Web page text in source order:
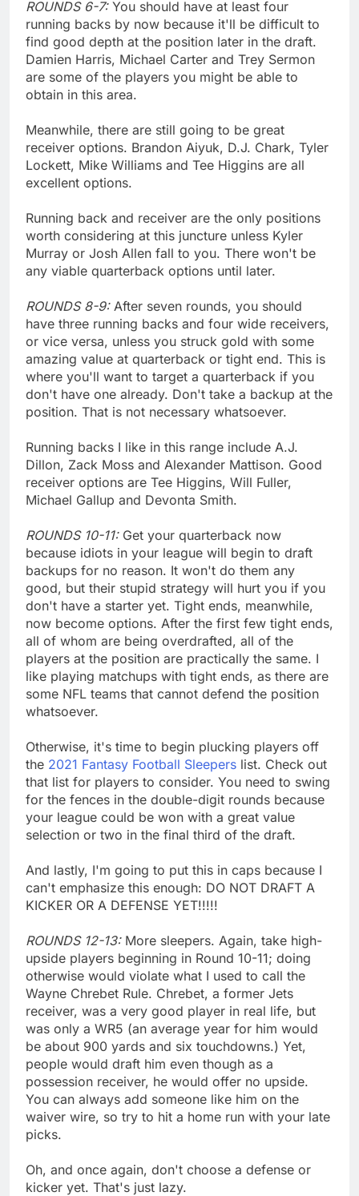
ROUNDS 6-7: You should have at least four
running backs by now because it'll be difficult to
find good depth at the position later in the draft.
Damien Harris, Michael Carter and Trey Sermon
are some of the players you might be able to
obtain in this area.
Meanwhile, there are still going to be great
receiver options. Brandon Aiyuk, D.J. Chark, Tyler
Lockett, Mike Williams and Tee Higgins are all
excellent options.
Running back and receiver are the only positions
worth considering at this juncture unless Kyler
Murray or Josh Allen fall to you. There won't be
any viable quarterback options until later.
ROUNDS 8-9: After seven rounds, you should
have three running backs and four wide receivers,
or vice versa, unless you struck gold with some
amazing value at quarterback or tight end. This is
where you'll want to target a quarterback if you
don't have one already. Don't take a backup at the
position. That is not necessary whatsoever.
Running backs I like in this range include A.J.
Dillon, Zack Moss and Alexander Mattison. Good
receiver options are Tee Higgins, Will Fuller,
Michael Gallup and Devonta Smith.
ROUNDS 10-11: Get your quarterback now
because idiots in your league will begin to draft
backups for no reason. It won't do them any
good, but their stupid strategy will hurt you if you
don't have a starter yet. Tight ends, meanwhile,
now become options. After the first few tight ends,
all of whom are being overdrafted, all of the
players at the position are practically the same. I
like playing matchups with tight ends, as there are
some NFL teams that cannot defend the position
whatsoever.
Otherwise, it's time to begin plucking players off
the 2021 Fantasy Football Sleepers list. Check out
that list for players to consider. You need to swing
for the fences in the double-digit rounds because
your league could be won with a great value
selection or two in the final third of the draft.
And lastly, I'm going to put this in caps because I
can't emphasize this enough: DO NOT DRAFT A
KICKER OR A DEFENSE YET!!!!!
ROUNDS 12-13: More sleepers. Again, take high-
upside players beginning in Round 10-11; doing
otherwise would violate what I used to call the
Wayne Chrebet Rule. Chrebet, a former Jets
receiver, was a very good player in real life, but
was only a WR5 (an average year for him would
be about 900 yards and six touchdowns.) Yet,
people would draft him even though as a
possession receiver, he would offer no upside.
You can always add someone like him on the
waiver wire, so try to hit a home run with your late
picks.
Oh, and once again, don't choose a defense or
kicker yet. That's just lazy.